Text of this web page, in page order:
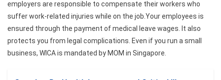
employers are responsible to compensate their workers who
suffer work-related injuries while on the job.Your employees is
ensured through the payment of medical leave wages. It also
protects you from legal complications. Even if you run a small
business, WICA is mandated by MOM in Singapore.